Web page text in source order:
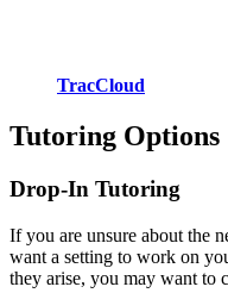
TracCloud
Tutoring Options
Drop-In Tutoring
If you are unsure about the
want a setting to work on
they arise, you may want to